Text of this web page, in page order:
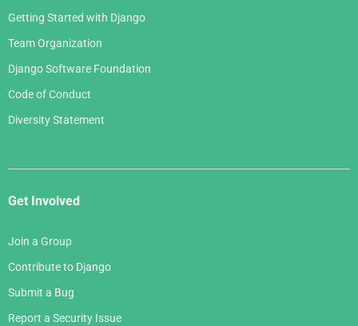
Getting Started with Django
Team Organization
Django Software Foundation
Code of Conduct
Diversity Statement
Get Involved
Join a Group
Contribute to Django
Submit a Bug
Report a Security Issue